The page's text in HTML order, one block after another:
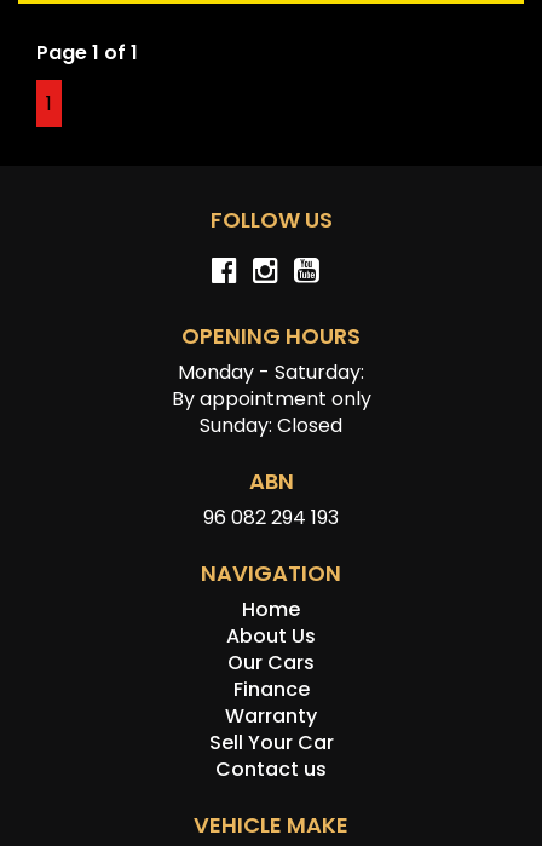
Disclaimer: Information listed is based on details
provided by the vehicle’s owner. Muscle Car Warehouse
is not liable for any errors, omissions, or misstatements,
including those relating to the vehicle’s condition,
Page 1 of 1
1
FOLLOW US
OPENING HOURS
Monday - Saturday:
By appointment only
Sunday: Closed
ABN
96 082 294 193
NAVIGATION
Home
About Us
Our Cars
Finance
Warranty
Sell Your Car
Contact us
VEHICLE MAKE